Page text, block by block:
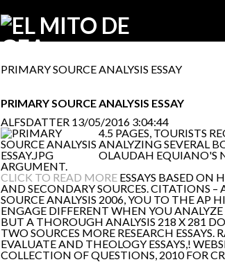
PRIMARY SOURCE ANALYSIS ESSAY
PRIMARY SOURCE ANALYSIS ESSAY
ALFSDATTER 13/05/2016 3:04:44
4.5 PAGES, TOURISTS
ANALYZING SEVERAL
OLAUDAH EQUIANO'S
ARGUMENT.
CLICK TO READ MORE ESSAYS BASED ON
AND SECONDARY SOURCES. CITATIONS
SOURCE ANALYSIS 2006, YOU TO THE AP
ENGAGE DIFFERENT WHEN YOU ANALYZE
BUT A THOROUGH ANALYSIS 218 X 281
TWO SOURCES MORE RESEARCH
EVALUATE AND THEOLOGY ESSAYS,!
COLLECTION OF QUESTIONS, 2010 FOR